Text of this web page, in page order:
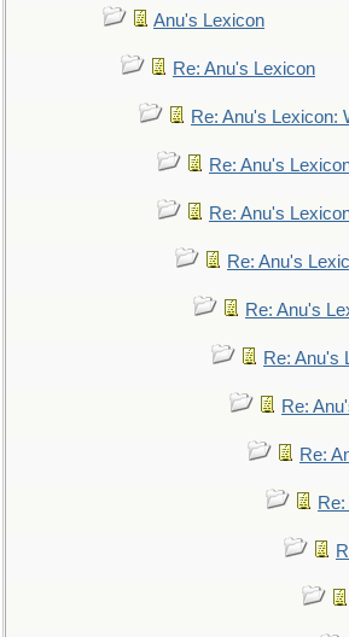
Anu's Lexicon
Re: Anu's Lexicon
Re: Anu's Lexicon:
Re: Anu's
Re: Anu's
Re: Anu's
Re: Anu's
Re: Anu's
Re:
Re: